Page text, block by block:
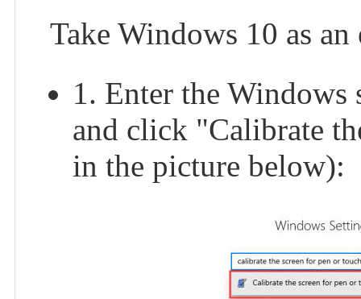
Take Windows 10 as an
1. Enter the Windows
and click "Calibrate
in the picture below):